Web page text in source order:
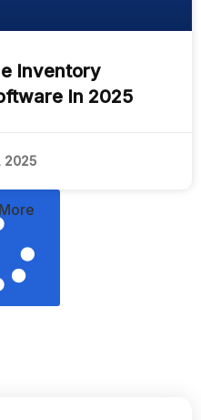
Inventory
In 2025
2025